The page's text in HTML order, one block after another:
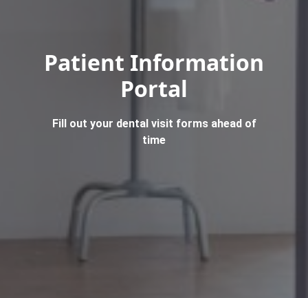
Patient Information
Portal
Fill out your dental visit forms ahead of
time